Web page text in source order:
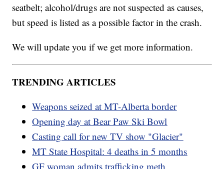
seatbelt; alcohol/drugs are not suspected as causes,
but speed is listed as a possible factor in the crash.
We will update you if we get more information.
TRENDING ARTICLES
Weapons seized at MT-Alberta border
Opening day at Bear Paw Ski Bowl
Casting call for new TV show "Glacier"
MT State Hospital: 4 deaths in 5 months
GF woman admits trafficking meth